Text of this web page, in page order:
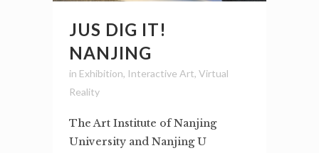
JUS DIG IT!
NANJING
in Exhibition, Interactive Art, Virtual
Reality
The Art Institute of Nanjing
University and Nanjing U